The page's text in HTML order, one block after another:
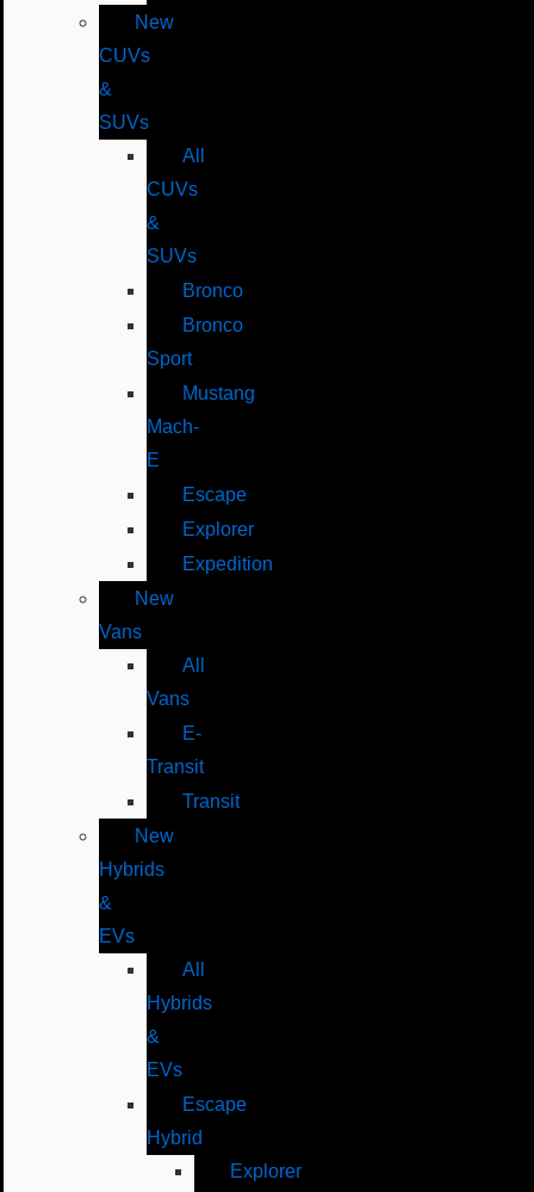
New
CUVs
&
SUVs
All
CUVs
&
SUVs
Bronco
Bronco
Sport
Mustang
Mach-
E
Escape
Explorer
Expedition
New
Vans
All
Vans
E-
Transit
Transit
New
Hybrids
&
EVs
All
Hybrids
&
EVs
Escape
Hybrid
Explorer